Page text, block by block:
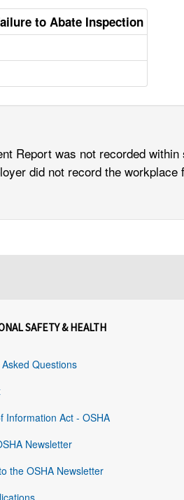
to Abate Inspection
Report was not recorded
did not record the
SAFETY & HEALTH
Questions
Information Act - OSHA
Newsletter
the OSHA Newsletter